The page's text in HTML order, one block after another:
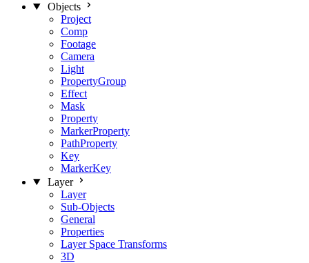
Objects
Project
Comp
Footage
Camera
Light
PropertyGroup
Effect
Mask
Property
MarkerProperty
PathProperty
Key
MarkerKey
Layer
Layer
Sub-Objects
General
Properties
Layer Space Transforms
3D